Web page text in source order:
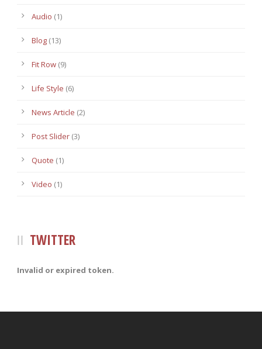
Audio (1)
Blog (13)
Fit Row (9)
Life Style (6)
News Article (2)
Post Slider (3)
Quote (1)
Video (1)
TWITTER
Invalid or expired token.